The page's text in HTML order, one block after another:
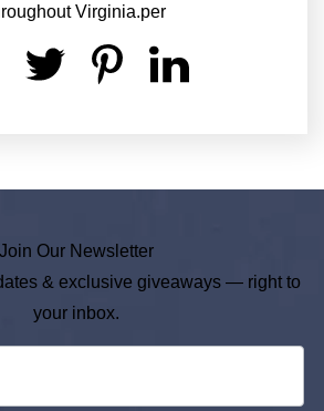
Virginia.per
Join Our Newsletter
& exclusive giveaways — right to
your inbox.